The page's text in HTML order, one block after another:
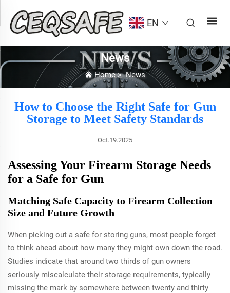
EN
News
Home>News
How to Choose the Right Safe for Gun
Storage to Meet Safety Standards
Oct.19.2025
Assessing Your Firearm Storage Needs
for a Safe for Gun
Matching Safe Capacity to Firearm Collection
Size and Future Growth
When picking out a safe for storing guns, most people forget
to think ahead about how many they might own down the road.
Studies indicate that around two thirds of gun owners
seriously miscalculate their storage requirements, typically
missing the mark by somewhere between twenty and thirty